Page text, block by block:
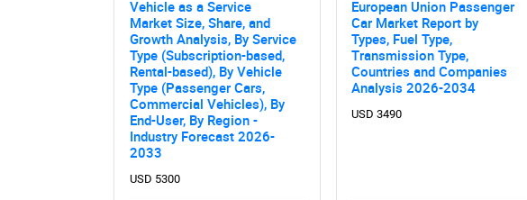
Vehicle as a Service
Market Size, Share, and
Growth Analysis, By Service
Type (Subscription-based,
Rental-based), By Vehicle
Type (Passenger Cars,
Commercial Vehicles), By
End-User, By Region -
Industry Forecast 2026-
2033
USD 5300
European Union Passenger
Car Market Report by
Types, Fuel Type,
Transmission Type,
Countries and Companies
Analysis 2026-2034
USD 3490